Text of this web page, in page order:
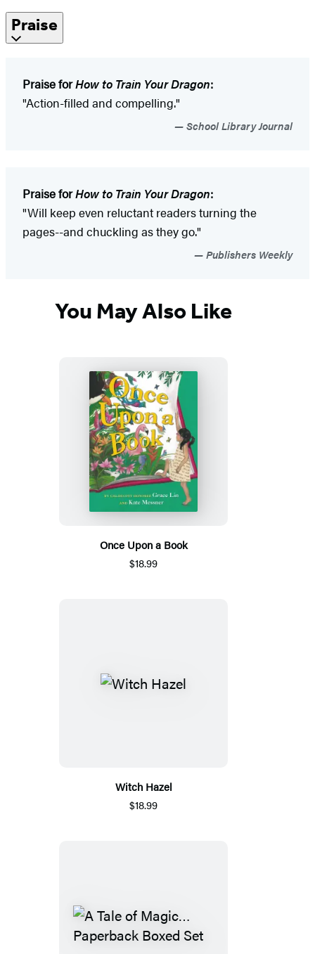
Praise
Praise forHow to Train Your Dragon:
"Action-filled and compelling."
School Library Journal
Praise forHow to Train Your Dragon:
"Will keep even reluctant readers turning the
pages--and chuckling as they go."
Publishers Weekly
You May Also Like
Once Upon a Book
$18.99
Witch Hazel
$18.99